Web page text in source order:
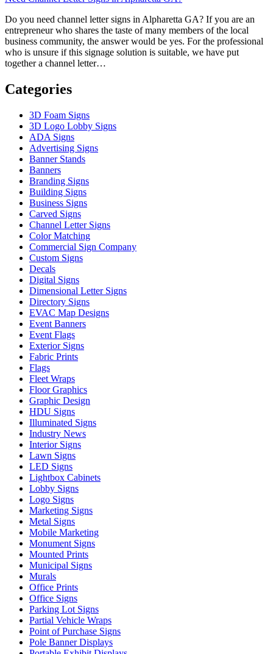
Do you need channel letter signs in Alpharetta GA? If you are an
entrepreneur who shares the taste of many members of the local
business community, the answer would be yes. For the professional
who is unsure if this signage solution is suitable, we have put
together a channel letter…
Categories
3D Foam Signs
3D Logo Lobby Signs
ADA Signs
Advertising Signs
Banner Stands
Banners
Branding Signs
Building Signs
Business Signs
Carved Signs
Channel Letter Signs
Color Matching
Commercial Sign Company
Custom Signs
Decals
Digital Signs
Dimensional Letter Signs
Directory Signs
EVAC Map Designs
Event Banners
Event Flags
Exterior Signs
Fabric Prints
Flags
Fleet Wraps
Floor Graphics
Graphic Design
HDU Signs
Illuminated Signs
Industry News
Interior Signs
Lawn Signs
LED Signs
Lightbox Cabinets
Lobby Signs
Logo Signs
Marketing Signs
Metal Signs
Mobile Marketing
Monument Signs
Mounted Prints
Municipal Signs
Murals
Office Prints
Office Signs
Parking Lot Signs
Partial Vehicle Wraps
Point of Purchase Signs
Pole Banner Displays